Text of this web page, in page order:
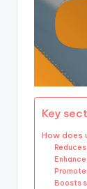
Key
How does
Boosts